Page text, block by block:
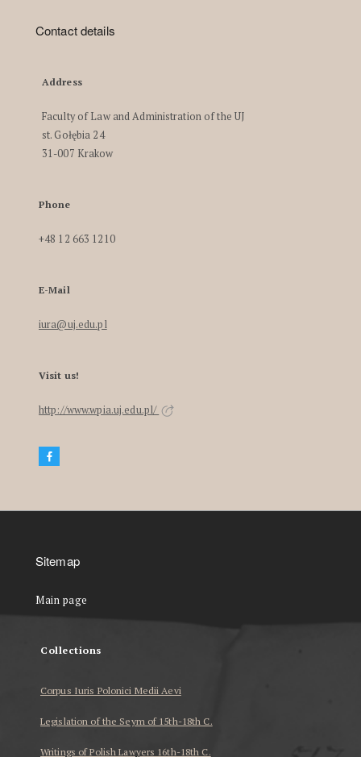
Contact details
Address
Faculty of Law and Administration of the UJ
st. Gołębia 24
31-007 Krakow
Phone
+48 12 663 1210
E-Mail
iura@uj.edu.pl
Visit us!
http://www.wpia.uj.edu.pl/
Sitemap
Main page
Collections
Corpus Iuris Polonici Medii Aevi
Legislation of the Seym of 15th-18th C.
Writings of Polish Lawyers 16th-18th C.